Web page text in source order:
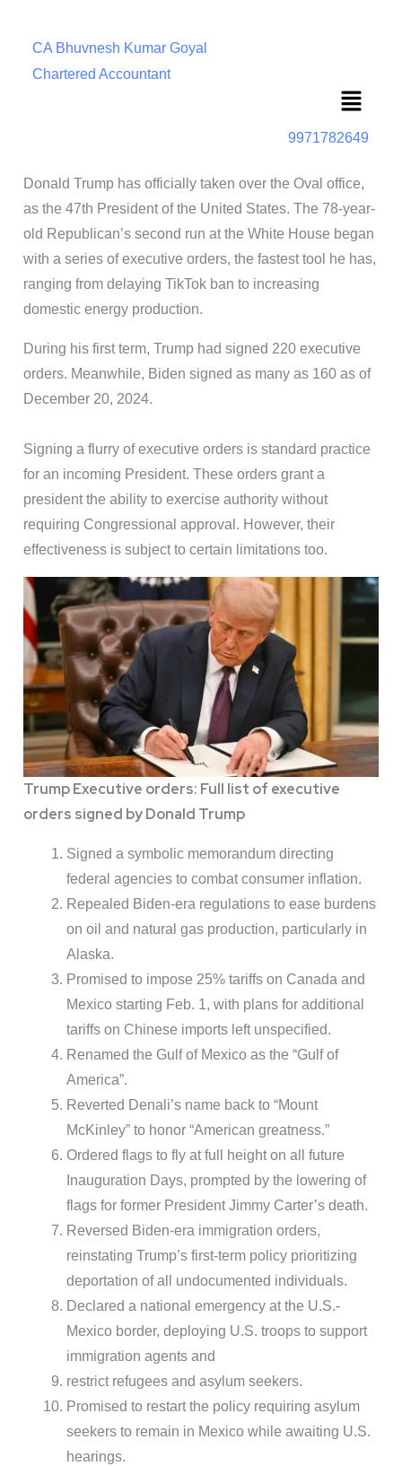
CA Bhuvnesh Kumar Goyal
Chartered Accountant
Menu
9971782649
Donald Trump has officially taken over the Oval office,
as the 47th President of the United States. The 78-year-
old Republican’s second run at the White House began
with a series of executive orders, the fastest tool he has,
ranging from delaying TikTok ban to increasing
domestic energy production.
During his first term, Trump had signed 220 executive
orders. Meanwhile, Biden signed as many as 160 as of
December 20, 2024.
Signing a flurry of executive orders is standard practice
for an incoming President. These orders grant a
president the ability to exercise authority without
requiring Congressional approval. However, their
effectiveness is subject to certain limitations too.
Trump Executive orders: Full list of executive
orders signed by Donald Trump
Signed a symbolic memorandum directing
federal agencies to combat consumer inflation.
Repealed Biden-era regulations to ease burdens
on oil and natural gas production, particularly in
Alaska.
Promised to impose 25% tariffs on Canada and
Mexico starting Feb. 1, with plans for additional
tariffs on Chinese imports left unspecified.
Renamed the Gulf of Mexico as the “Gulf of
America”.
Reverted Denali’s name back to “Mount
McKinley” to honor “American greatness.”
Ordered flags to fly at full height on all future
Inauguration Days, prompted by the lowering of
flags for former President Jimmy Carter’s death.
Reversed Biden-era immigration orders,
reinstating Trump’s first-term policy prioritizing
deportation of all undocumented individuals.
Declared a national emergency at the U.S.-
Mexico border, deploying U.S. troops to support
immigration agents and
restrict refugees and asylum seekers.
Promised to restart the policy requiring asylum
seekers to remain in Mexico while awaiting U.S.
hearings.